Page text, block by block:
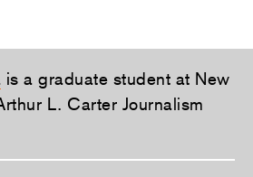
is a graduate student at New
L. Carter Journalism